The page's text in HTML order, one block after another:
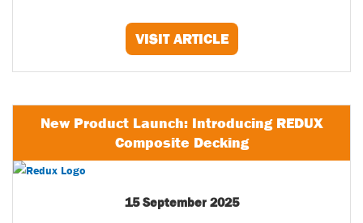
VISIT ARTICLE
New Product Launch: Introducing REDUX
Composite Decking
15 September 2025